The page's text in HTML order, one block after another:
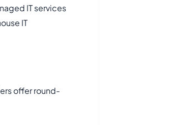
IT services
IT
offer round-